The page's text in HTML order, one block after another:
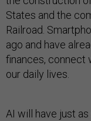
States and the
Railroad.
ago and have
finances, connect
our daily lives.
AI will have just